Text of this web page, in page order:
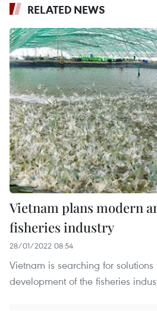
RELATED NEWS
Vietnam plans modern
fisheries industry
28/01/2022 08:54
Vietnam is searching for
development of the fisheries